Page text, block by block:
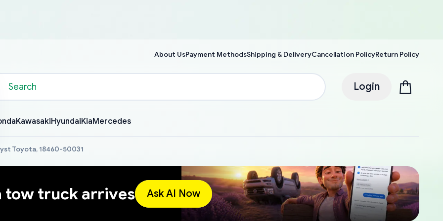
About UsPayment MethodsShipping & DeliveryCancellation PolicyReturn Policy
Login
KawasakiHyundaiKiaMercedes
Toyota, 18460-50031
tow truck arrives Ask AI Now